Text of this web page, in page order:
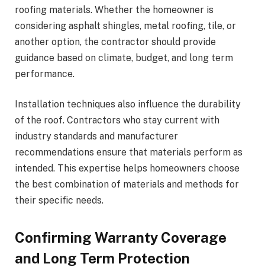
roofing materials. Whether the homeowner is
considering asphalt shingles, metal roofing, tile, or
another option, the contractor should provide
guidance based on climate, budget, and long term
performance.
Installation techniques also influence the durability
of the roof. Contractors who stay current with
industry standards and manufacturer
recommendations ensure that materials perform as
intended. This expertise helps homeowners choose
the best combination of materials and methods for
their specific needs.
Confirming Warranty Coverage
and Long Term Protection